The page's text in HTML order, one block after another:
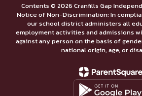
Contents © 2026 Cranfills Gap
Notice of Non-Discrimination: In
our school district administers all
employment activities and admissions
against any person on the basis of
national origin, age, or